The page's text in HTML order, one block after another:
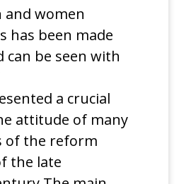
and women
has been made
can be seen with
a crucial
attitude of many
of the reform
the late